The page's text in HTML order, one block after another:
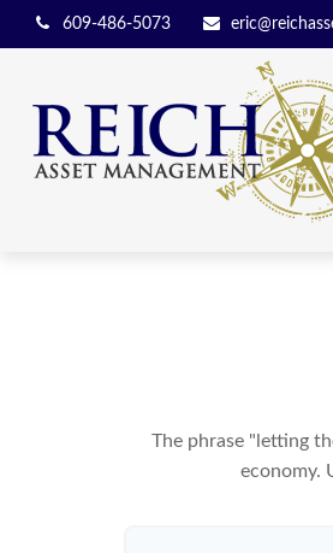
609-486-5073
The phrase "letting
economy.